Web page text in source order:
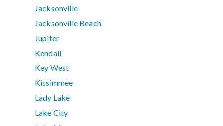
Jacksonville
Jacksonville Beach
Jupiter
Kendall
Key West
Kissimmee
Lady Lake
Lake City